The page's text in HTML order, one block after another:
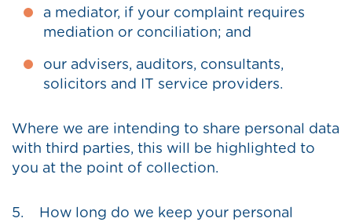
a mediator, if your complaint requires
mediation or conciliation; and
our advisers, auditors, consultants,
solicitors and IT service providers.
Where we are intending to share personal data
with third parties, this will be highlighted to
you at the point of collection.
5. How long do we keep your personal